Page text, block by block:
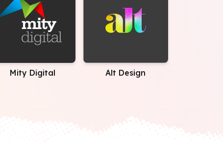
Mity Digital Alt Design